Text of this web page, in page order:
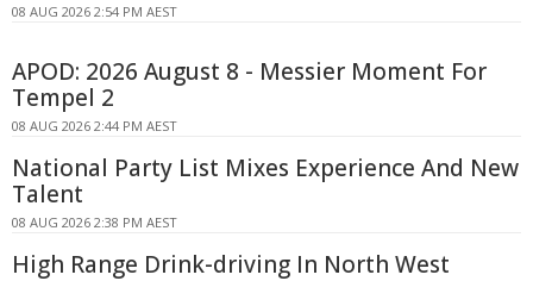
08 AUG 2026 2:54 PM AEST
APOD: 2026 August 8 - Messier Moment For
Tempel 2
08 AUG 2026 2:44 PM AEST
National Party List Mixes Experience And New
Talent
08 AUG 2026 2:38 PM AEST
High Range Drink-driving In North West